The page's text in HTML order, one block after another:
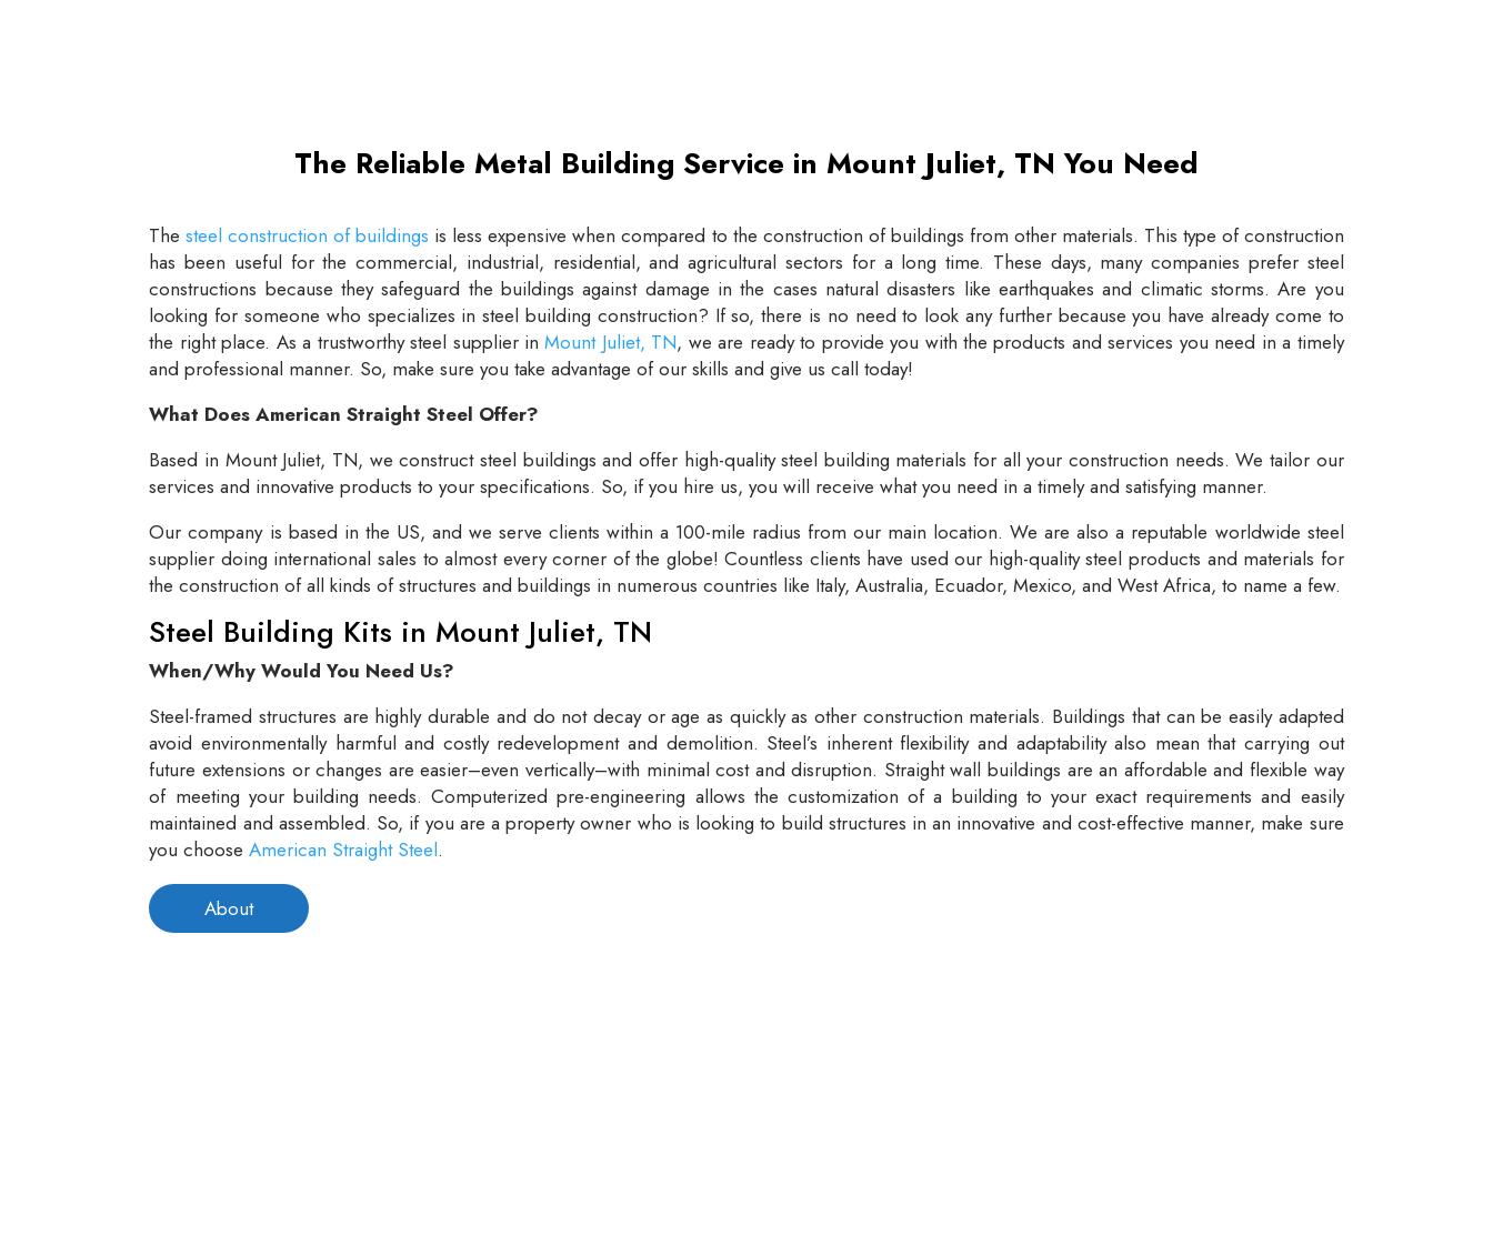
The Reliable Metal Building Service in Mount Juliet, TN You Need
Thesteel construction of buildings is less expensive when compared to the construction of buildings from other materials. This type of construction
has been useful for the commercial, industrial, residential, and agricultural sectors for a long time. These days, many companies prefer steel
constructions because they safeguard the buildings against damage in the cases natural disasters like earthquakes and climatic storms. Are you
looking for someone who specializes in steel building construction? If so, there is no need to look any further because you have already come to
the right place. As a trustworthy steel supplier inMount Juliet, TN, we are ready to provide you with the products and services you need in a timely
and professional manner. So, make sure you take advantage of our skills and give us call today!
What Does American Straight Steel Offer?
Based in Mount Juliet, TN, we construct steel buildings and offer high-quality steel building materials for all your construction needs. We tailor our
services and innovative products to your specifications. So, if you hire us, you will receive what you need in a timely and satisfying manner.
Our company is based in the US, and we serve clients within a 100-mile radius from our main location. We are also a reputable worldwide steel
supplier doing international sales to almost every corner of the globe! Countless clients have used our high-quality steel products and materials for
the construction of all kinds of structures and buildings in numerous countries like Italy, Australia, Ecuador, Mexico, and West Africa, to name a few.
Steel Building Kits in Mount Juliet, TN
When/Why Would You Need Us?
Steel-framed structures are highly durable and do not decay or age as quickly as other construction materials. Buildings that can be easily adapted
avoid environmentally harmful and costly redevelopment and demolition. Steel’s inherent flexibility and adaptability also mean that carrying out
future extensions or changes are easier–even vertically–with minimal cost and disruption. Straight wall buildings are an affordable and flexible way
of meeting your building needs. Computerized pre-engineering allows the customization of a building to your exact requirements and easily
maintained and assembled. So, if you are a property owner who is looking to build structures in an innovative and cost-effective manner, make sure
you chooseAmerican Straight Steel.
About